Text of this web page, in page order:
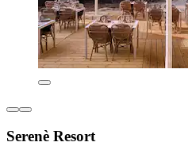
Serenè Resort